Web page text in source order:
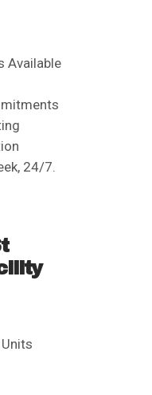
Available
24/7.